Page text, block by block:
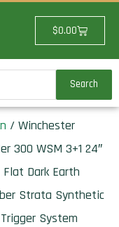
$0.00Cart
Search
/ Winchester
300 WSM 3+1 24″
Dark Earth
Strata Synthetic
System